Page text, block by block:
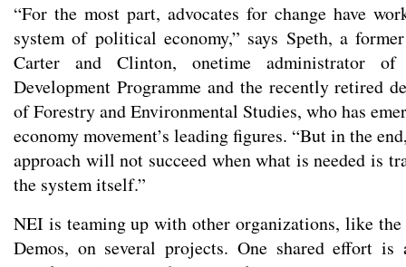
“For the most part, advocates for change have
system of political economy,” says Speth, a
Carter and Clinton, onetime administrator
Development Programme and the recently retired
of Forestry and Environmental Studies, who has
economy movement’s leading figures. “But in the
approach will not succeed when what is needed is
the system itself.”
NEI is teaming up with other organizations, like
Demos, on several projects. One shared effort is